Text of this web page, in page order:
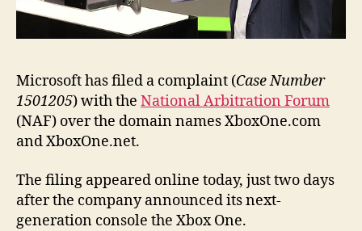
Microsoft has filed a complaint (Case Number
1501205) with the National Arbitration Forum
(NAF) over the domain names XboxOne.com
and XboxOne.net.
The filing appeared online today, just two days
after the company announced its next-
generation console the Xbox One.